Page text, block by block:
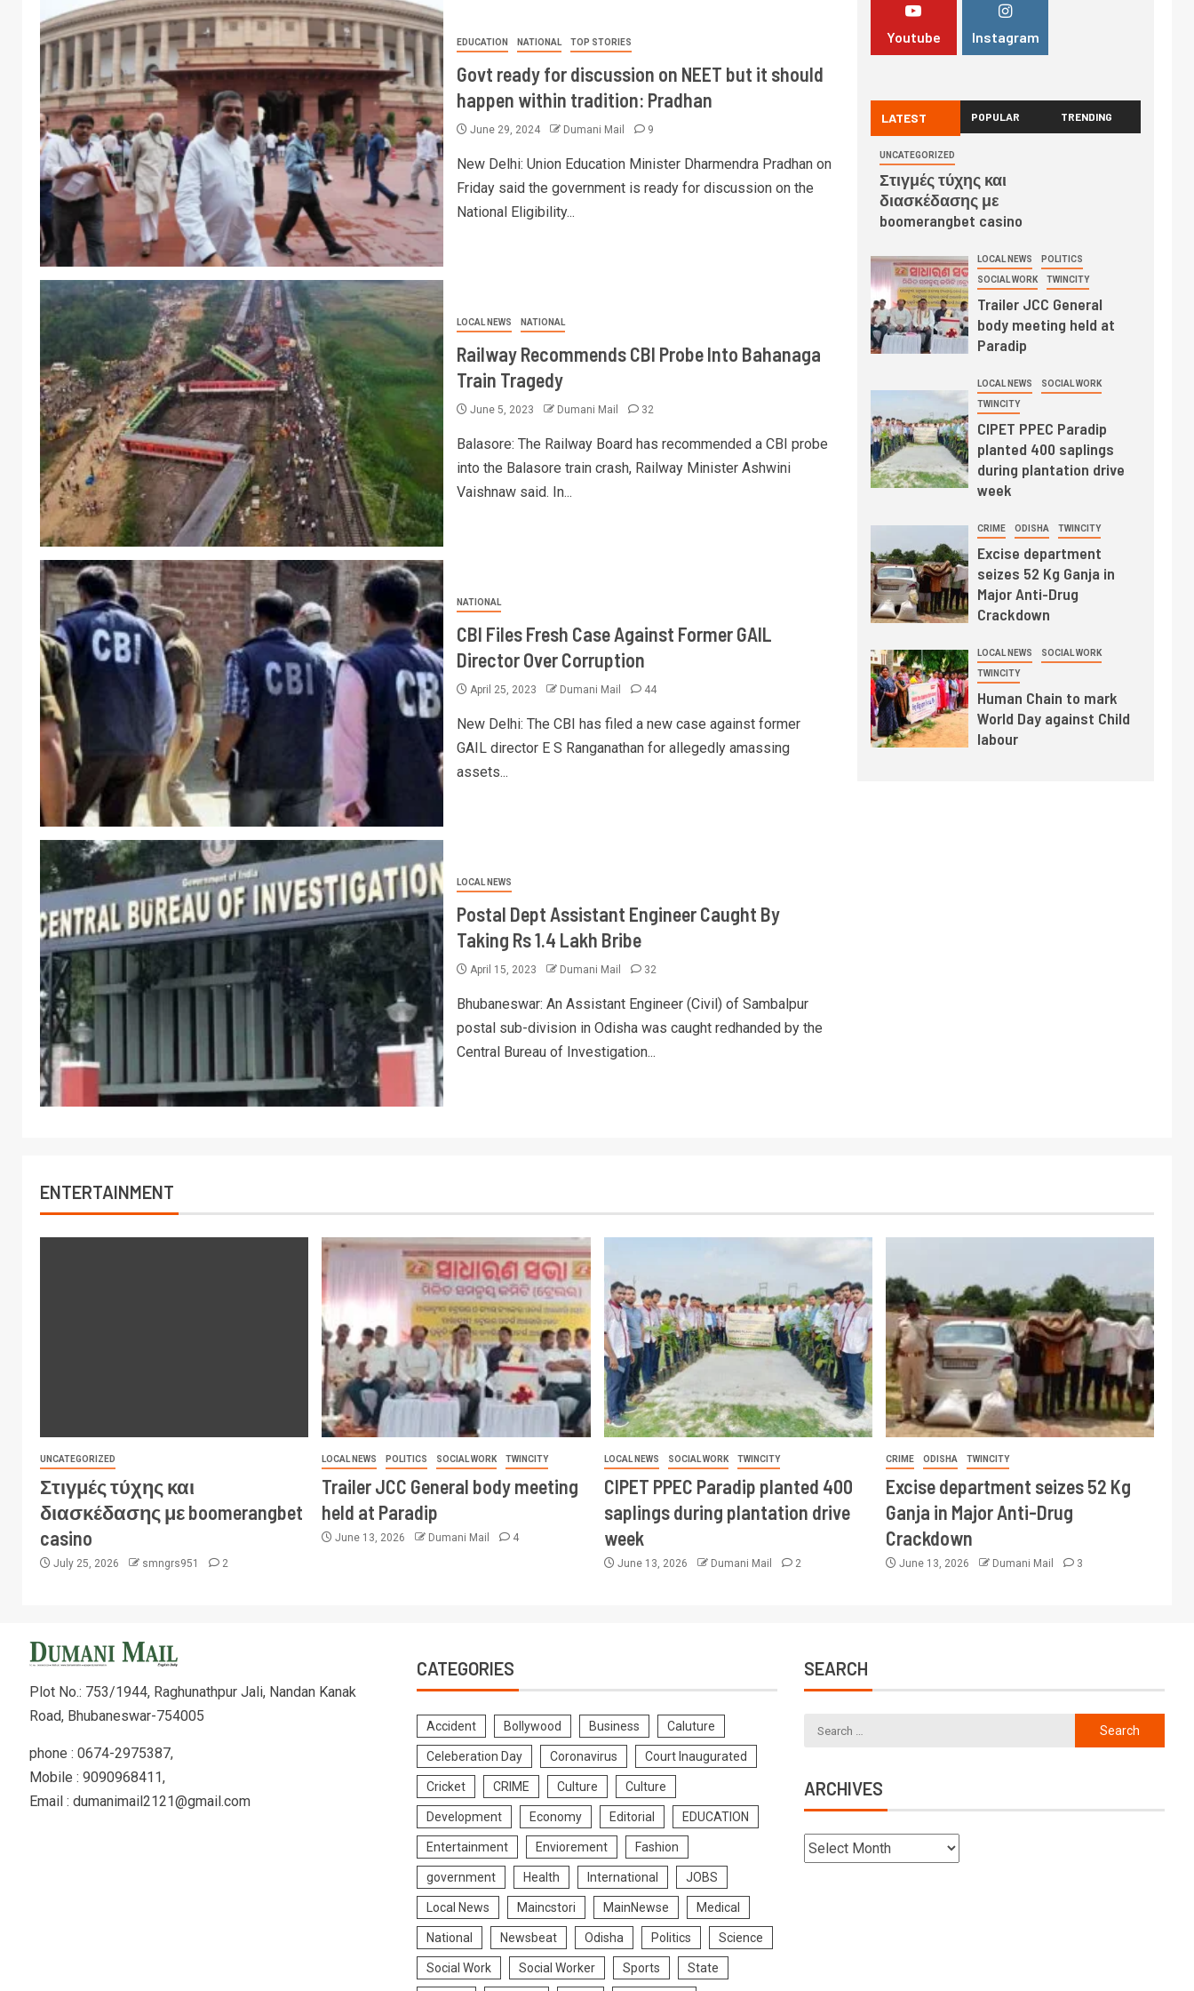
EDUCATION NATIONAL TOP STORIES
Govt ready for discussion on NEET but it should
happen within tradition: Pradhan
June 29, 2024 Dumani Mail 9
New Delhi: Union Education Minister Dharmendra Pradhan on
Friday said the government is ready for discussion on the
National Eligibility...
LOCAL NEWS NATIONAL
Railway Recommends CBI Probe Into Bahanaga
Train Tragedy
June 5, 2023 Dumani Mail 32
Balasore: The Railway Board has recommended a CBI probe
into the Balasore train crash, Railway Minister Ashwini
Vaishnaw said. In...
NATIONAL
CBI Files Fresh Case Against Former GAIL
Director Over Corruption
April 25, 2023 Dumani Mail 44
New Delhi: The CBI has filed a new case against former
GAIL director E S Ranganathan for allegedly amassing
assets...
LOCAL NEWS
Postal Dept Assistant Engineer Caught By
Taking Rs 1.4 Lakh Bribe
April 15, 2023 Dumani Mail 32
Bhubaneswar: An Assistant Engineer (Civil) of Sambalpur
postal sub-division in Odisha was caught redhanded by the
Central Bureau of Investigation...
Youtube Instagram
LATEST POPULAR TRENDING
UNCATEGORIZED
Στιγμές τύχης και
διασκέδασης με
boomerangbet casino
LOCAL NEWS POLITICS
SOCIAL WORK TWINCITY
Trailer JCC General
body meeting held at
Paradip
LOCAL NEWS SOCIAL WORK
TWINCITY
CIPET PPEC Paradip
planted 400 saplings
during plantation drive
week
CRIME ODISHA TWINCITY
Excise department
seizes 52 Kg Ganja in
Major Anti-Drug
Crackdown
LOCAL NEWS SOCIAL WORK
TWINCITY
Human Chain to mark
World Day against Child
labour
ENTERTAINMENT
UNCATEGORIZED
Στιγμές τύχης και
διασκέδασης με boomerangbet
casino
July 25, 2026 smngrs951 2
LOCAL NEWS POLITICS SOCIAL WORK TWINCITY
Trailer JCC General body meeting
held at Paradip
June 13, 2026 Dumani Mail 4
LOCAL NEWS SOCIAL WORK TWINCITY
CIPET PPEC Paradip planted 400
saplings during plantation drive
week
June 13, 2026 Dumani Mail 2
CRIME ODISHA TWINCITY
Excise department seizes 52 Kg
Ganja in Major Anti-Drug
Crackdown
June 13, 2026 Dumani Mail 3
Plot No.: 753/1944, Raghunathpur Jali, Nandan Kanak
Road, Bhubaneswar-754005
phone : 0674-2975387,
Mobile : 9090968411,
Email : dumanimail2121@gmail.com
CATEGORIES
Accident Bollywood Business Caluture
Celeberation Day Coronavirus Court Inaugurated
Cricket CRIME Culture Culture
Development Economy Editorial EDUCATION
Entertainment Enviorement Fashion
government Health International JOBS
Local News Maincstori MainNewse Medical
National Newsbeat Odisha Politics Science
Social Work Social Worker Sports State
SEARCH
ARCHIVES